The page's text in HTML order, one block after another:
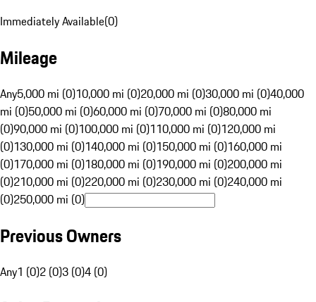
Immediately Available(0)
Mileage
Any5,000 mi (0)10,000 mi (0)20,000 mi (0)30,000 mi (0)40,000
mi (0)50,000 mi (0)60,000 mi (0)70,000 mi (0)80,000 mi
(0)90,000 mi (0)100,000 mi (0)110,000 mi (0)120,000 mi
(0)130,000 mi (0)140,000 mi (0)150,000 mi (0)160,000 mi
(0)170,000 mi (0)180,000 mi (0)190,000 mi (0)200,000 mi
(0)210,000 mi (0)220,000 mi (0)230,000 mi (0)240,000 mi
(0)250,000 mi (0)
Previous Owners
Any1 (0)2 (0)3 (0)4 (0)